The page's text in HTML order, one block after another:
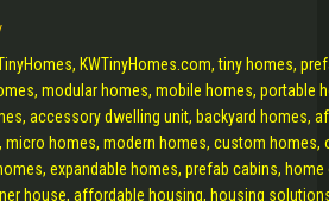
KWTinyHomes.com, tiny homes,
modular homes, mobile homes, portable
accessory dwelling unit, backyard homes,
homes, modern homes, custom homes,
expandable homes, prefab cabins,
house, affordable housing, housing